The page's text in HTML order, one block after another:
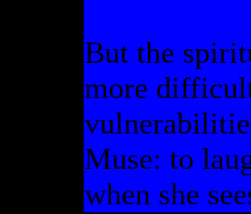
But the
more
Muse: to
when she